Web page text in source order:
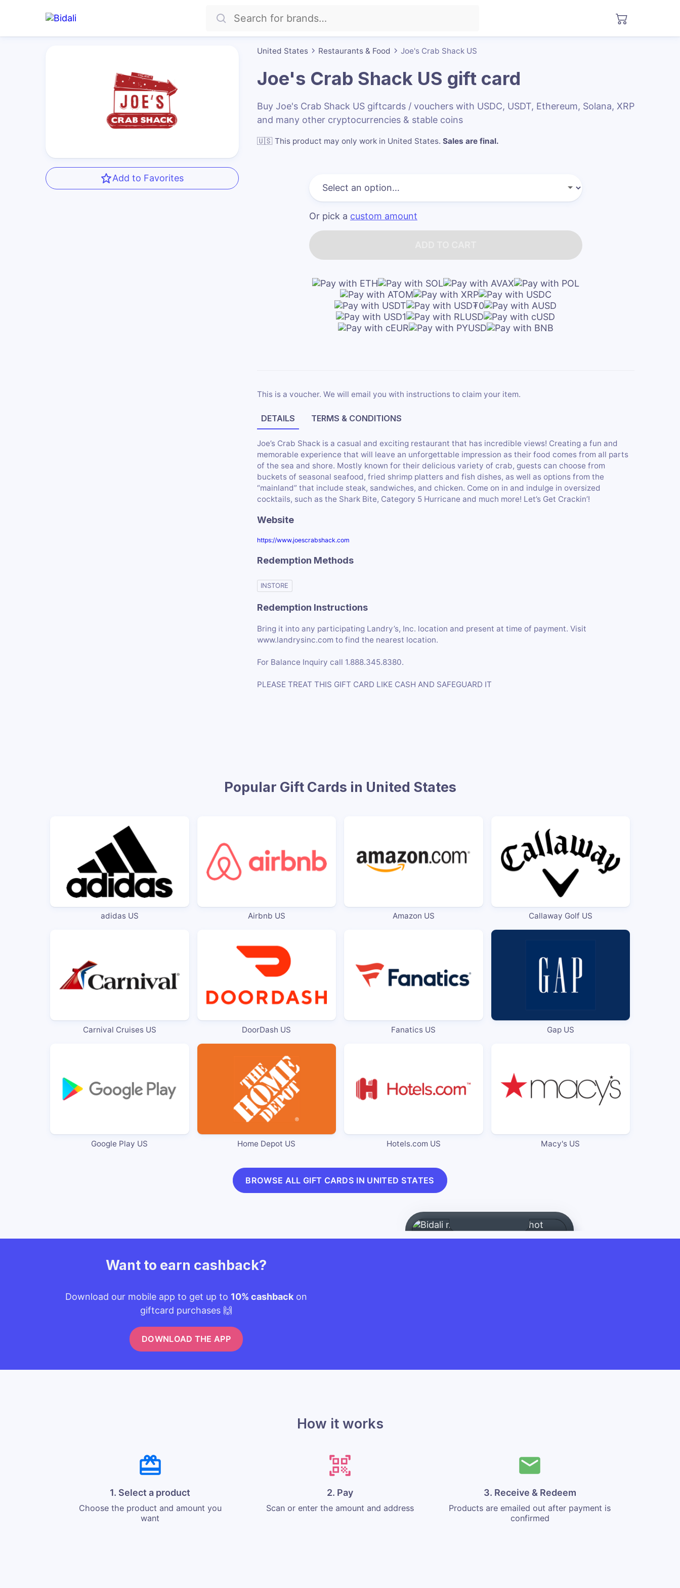
Add to Favorites
United States Restaurants & Food Joe's Crab Shack US
Joe's Crab Shack US gift card
Buy Joe's Crab Shack US giftcards / vouchers with USDC, USDT, Ethereum, Solana, XRP
and many other cryptocurrencies & stable coins
🇺🇸 This product may only work in United States. Sales are final.
Or pick a custom amount
This is a voucher. We will email you with instructions to claim your item.
DETAILS TERMS & CONDITIONS
Joe’s Crab Shack is a casual and exciting restaurant that has incredible views! Creating a fun and
memorable experience that will leave an unforgettable impression as their food comes from all parts
of the sea and shore. Mostly known for their delicious variety of crab, guests can choose from
buckets of seasonal seafood, fried shrimp platters and fish dishes, as well as options from the
“mainland” that include steak, sandwiches, and chicken. Come on in and indulge in oversized
cocktails, such as the Shark Bite, Category 5 Hurricane and much more! Let’s Get Crackin’!
Website
https://www.joescrabshack.com
Redemption Methods
INSTORE
Redemption Instructions
Bring it into any participating Landry’s, Inc. location and present at time of payment. Visit
www.landrysinc.com to find the nearest location.
For Balance Inquiry call 1.888.345.8380.
PLEASE TREAT THIS GIFT CARD LIKE CASH AND SAFEGUARD IT
Popular Gift Cards in United States
adidas US Airbnb US Amazon US Callaway Golf US
Carnival Cruises US DoorDash US Fanatics US Gap US
Google Play US Home Depot US Hotels.com US Macy's US
BROWSE ALL GIFT CARDS IN UNITED STATES
Want to earn cashback?
Download our mobile app to get up to 10% cashback on
giftcard purchases 🙌
DOWNLOAD THE APP
How it works
1. Select a product
Choose the product and amount you
want
2. Pay
Scan or enter the amount and address
3. Receive & Redeem
Products are emailed out after payment is
confirmed